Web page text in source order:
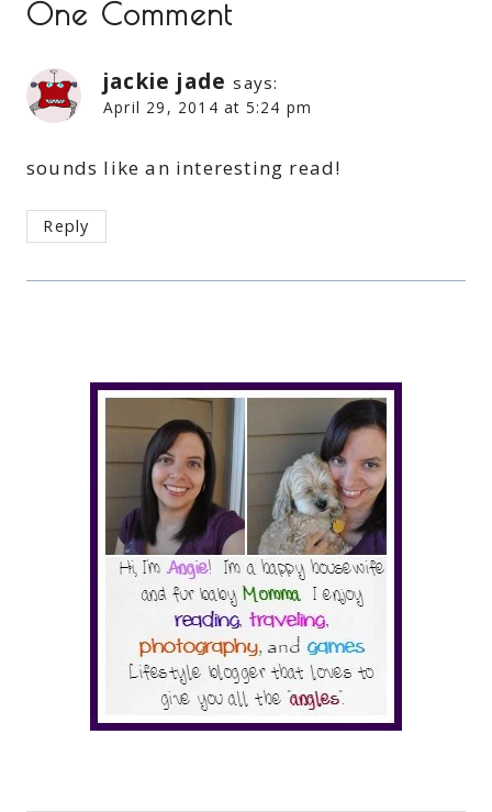
One Comment
jackie jade says:
April 29, 2014 at 5:24 pm
sounds like an interesting read!
Reply